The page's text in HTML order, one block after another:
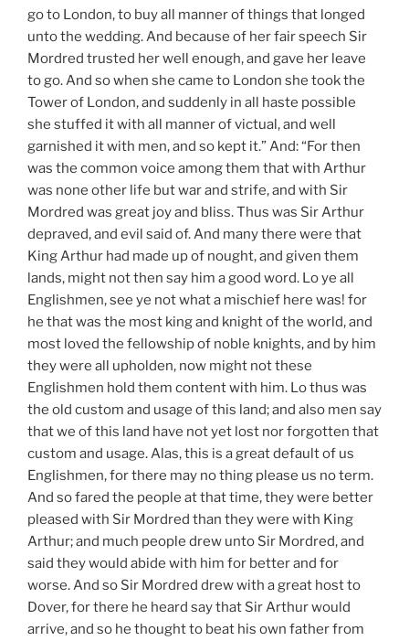
go to London, to buy all manner of things that longed
unto the wedding. And because of her fair speech Sir
Mordred trusted her well enough, and gave her leave
to go. And so when she came to London she took the
Tower of London, and suddenly in all haste possible
she stuffed it with all manner of victual, and well
garnished it with men, and so kept it.” And: “For then
was the common voice among them that with Arthur
was none other life but war and strife, and with Sir
Mordred was great joy and bliss. Thus was Sir Arthur
depraved, and evil said of. And many there were that
King Arthur had made up of nought, and given them
lands, might not then say him a good word. Lo ye all
Englishmen, see ye not what a mischief here was! for
he that was the most king and knight of the world, and
most loved the fellowship of noble knights, and by him
they were all upholden, now might not these
Englishmen hold them content with him. Lo thus was
the old custom and usage of this land; and also men say
that we of this land have not yet lost nor forgotten that
custom and usage. Alas, this is a great default of us
Englishmen, for there may no thing please us no term.
And so fared the people at that time, they were better
pleased with Sir Mordred than they were with King
Arthur; and much people drew unto Sir Mordred, and
said they would abide with him for better and for
worse. And so Sir Mordred drew with a great host to
Dover, for there he heard say that Sir Arthur would
arrive, and so he thought to beat his own father from